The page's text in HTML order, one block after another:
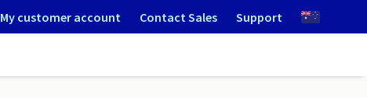
My customer account Contact Sales Support